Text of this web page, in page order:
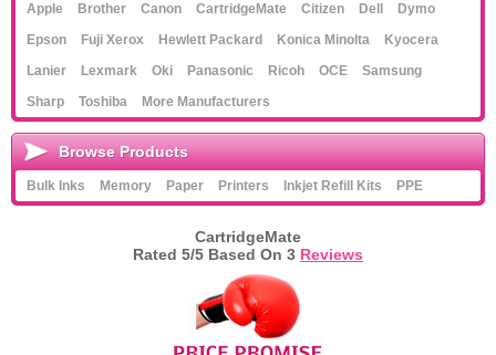
Apple Brother Canon CartridgeMate Citizen Dell
Dymo
Epson
Fuji Xerox Hewlett Packard Konica Minolta
Kyocera
Lanier
Lexmark Oki Panasonic Ricoh OCE
Samsung
Sharp
Toshiba More Manufacturers
Browse Products
Bulk Inks Memory Paper Printers Inkjet Refill Kits PPE
CartridgeMate
Rated 5/5 Based On 3 Reviews